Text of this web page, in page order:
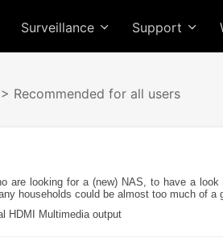
Surveillance Support
> Recommended for all users
are looking for a (new) NAS, to have a
households could be almost too much of
HDMI Multimedia output